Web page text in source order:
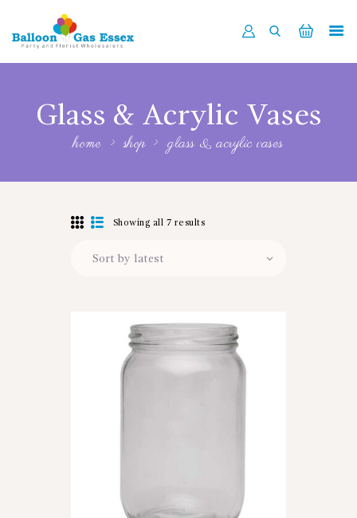
Glass & Acrylic Vases
home shop glass & acrylic vases
SHOP NOW
DELIVERY
TRADER LOGIN
Showing all 7 results